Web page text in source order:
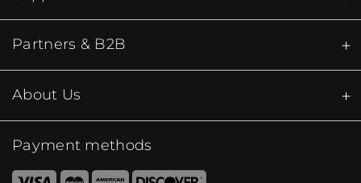
Partners & B2B
About Us
Payment methods